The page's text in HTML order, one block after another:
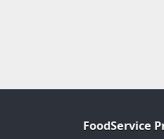
FoodService